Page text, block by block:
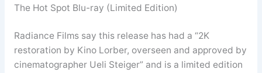
The Hot Spot Blu-ray (Limited Edition)
Radiance Films say this release has had a “2K
restoration by Kino Lorber, overseen and approved by
cinematographer Ueli Steiger” and is a limited edition